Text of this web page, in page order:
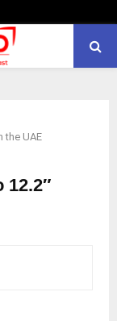
the UAE
12.2″